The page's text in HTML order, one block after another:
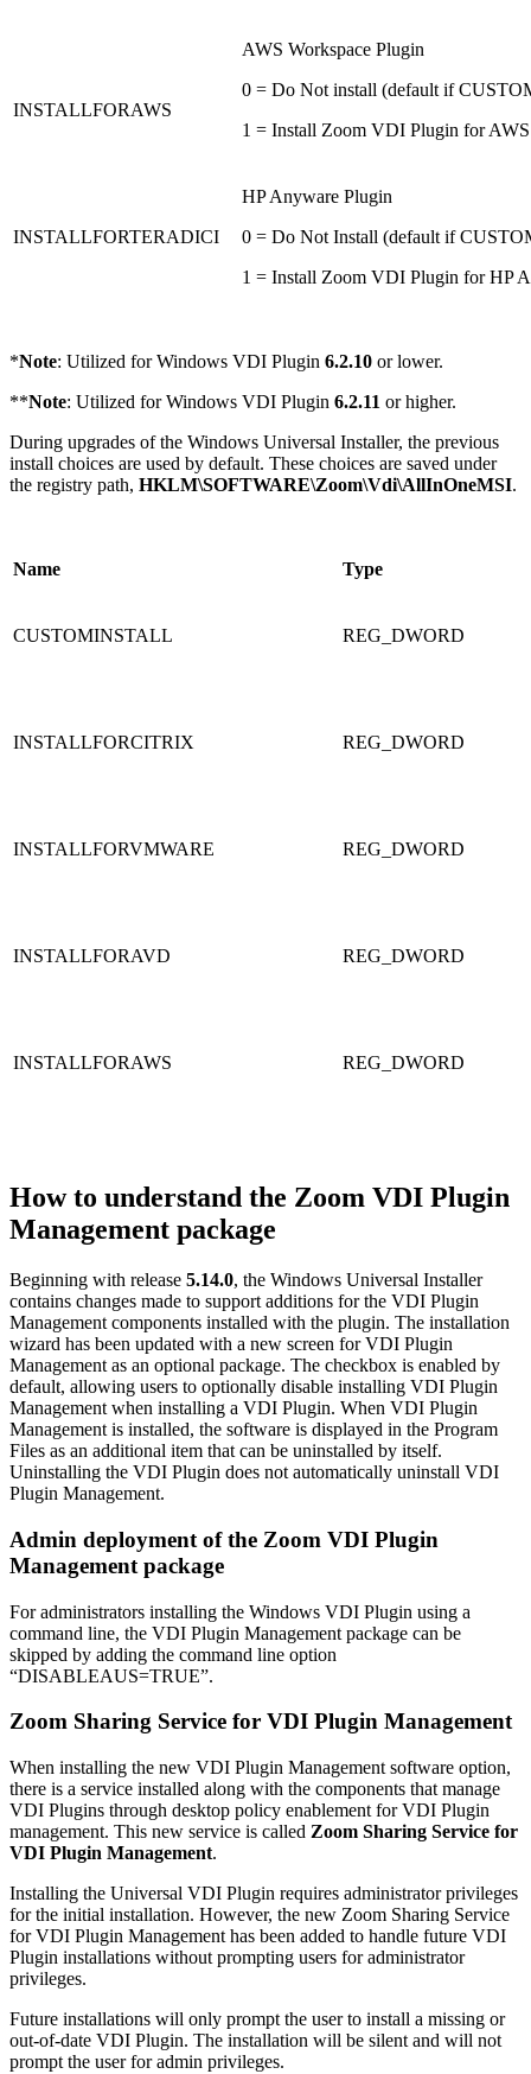
INSTALLFORAWS
AWS Workspace Plugin
0 = Do Not install (default if
1 = Install Zoom VDI Plugin for AWS
INSTALLFORTERADICI
HP Anyware Plugin
0 = Do Not Install (default if
1 = Install Zoom VDI Plugin for HP
*Note: Utilized for Windows VDI Plugin 6.2.10 or lower.
**Note: Utilized for Windows VDI Plugin 6.2.11 or higher.
During upgrades of the Windows Universal Installer, the previous
install choices are used by default. These choices are saved under
the registry path, HKLM\SOFTWARE\Zoom\Vdi\AllInOneMSI.
Name Type
CUSTOMINSTALL REG_DWORD
INSTALLFORCITRIX REG_DWORD
INSTALLFORVMWARE REG_DWORD
INSTALLFORAVD REG_DWORD
INSTALLFORAWS REG_DWORD
How to understand the Zoom VDI Plugin
Management package
Beginning with release 5.14.0, the Windows Universal Installer
contains changes made to support additions for the VDI Plugin
Management components installed with the plugin. The installation
wizard has been updated with a new screen for VDI Plugin
Management as an optional package. The checkbox is enabled by
default, allowing users to optionally disable installing VDI Plugin
Management when installing a VDI Plugin. When VDI Plugin
Management is installed, the software is displayed in the Program
Files as an additional item that can be uninstalled by itself.
Uninstalling the VDI Plugin does not automatically uninstall VDI
Plugin Management.
Admin deployment of the Zoom VDI Plugin
Management package
For administrators installing the Windows VDI Plugin using a
command line, the VDI Plugin Management package can be
skipped by adding the command line option
“DISABLEAUS=TRUE”.
Zoom Sharing Service for VDI Plugin Management
When installing the new VDI Plugin Management software option,
there is a service installed along with the components that manage
VDI Plugins through desktop policy enablement for VDI Plugin
management. This new service is called Zoom Sharing Service for
VDI Plugin Management.
Installing the Universal VDI Plugin requires administrator privileges
for the initial installation. However, the new Zoom Sharing Service
for VDI Plugin Management has been added to handle future VDI
Plugin installations without prompting users for administrator
privileges.
Future installations will only prompt the user to install a missing or
out-of-date VDI Plugin. The installation will be silent and will not
prompt the user for admin privileges.